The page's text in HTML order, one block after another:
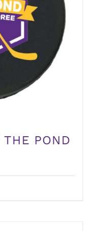
THE POND